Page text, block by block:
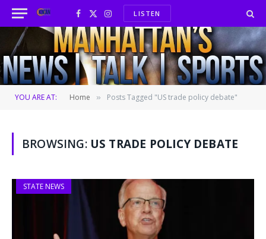
Facebook
X
(Twitter)
InstagramLISTEN
YOU ARE AT: Home » Posts Tagged "US trade policy debate"
BROWSING: US TRADE POLICY DEBATE
STATE NEWS